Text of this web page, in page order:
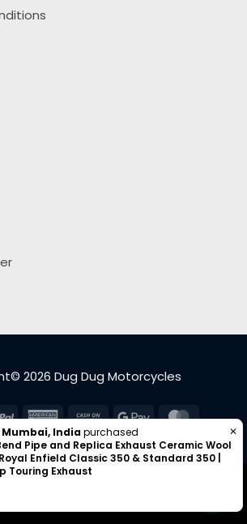
2026 Dug Dug Motorcycles
PayPal American
Express
Cash
On
Delivery
Google
Mumbai, Indiapurchased
Pipe and Replica Exhaust Ceramic Wool
Enfield Classic 350 & Standard 350 |
Touring Exhaust
✕